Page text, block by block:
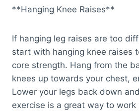
**Hanging Knee Raises**
If hanging leg raises are too
start with hanging knee raises
core strength. Hang from the
knees up towards your chest,
Lower your legs back down
exercise is a great way to work